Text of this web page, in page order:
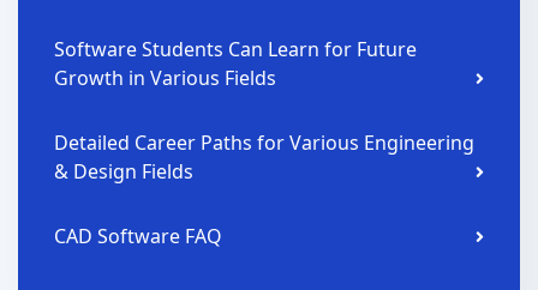
Software Students Can Learn for Future
Growth in Various Fields
Detailed Career Paths for Various Engineering
& Design Fields
CAD Software FAQ